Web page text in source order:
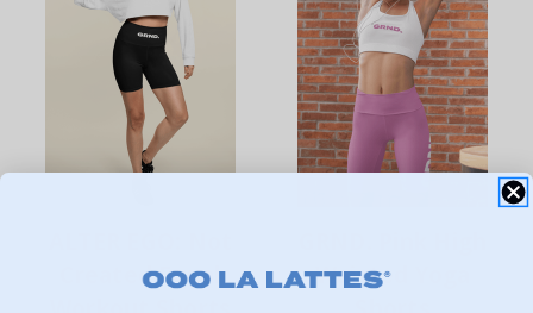
Created Equal
Waisted Yoga